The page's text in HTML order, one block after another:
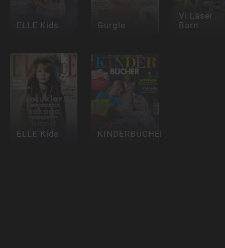
ELLE Kids Gurgle
Vi Läser
Barn
ELLE Kids KINDERBÜCHER